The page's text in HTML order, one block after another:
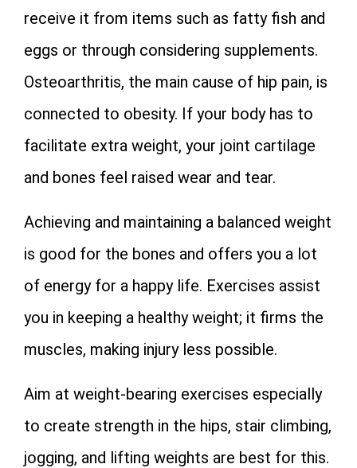
receive it from items such as fatty fish and
eggs or through considering supplements.
Osteoarthritis, the main cause of hip pain, is
connected to obesity. If your body has to
facilitate extra weight, your joint cartilage
and bones feel raised wear and tear.
Achieving and maintaining a balanced weight
is good for the bones and offers you a lot
of energy for a happy life. Exercises assist
you in keeping a healthy weight; it firms the
muscles, making injury less possible.
Aim at weight-bearing exercises especially
to create strength in the hips, stair climbing,
jogging, and lifting weights are best for this.